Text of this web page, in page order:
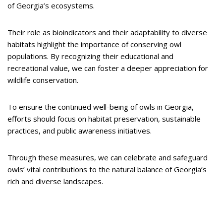
of Georgia’s ecosystems.
Their role as bioindicators and their adaptability to diverse
habitats highlight the importance of conserving owl
populations. By recognizing their educational and
recreational value, we can foster a deeper appreciation for
wildlife conservation.
To ensure the continued well-being of owls in Georgia,
efforts should focus on habitat preservation, sustainable
practices, and public awareness initiatives.
Through these measures, we can celebrate and safeguard
owls’ vital contributions to the natural balance of Georgia’s
rich and diverse landscapes.